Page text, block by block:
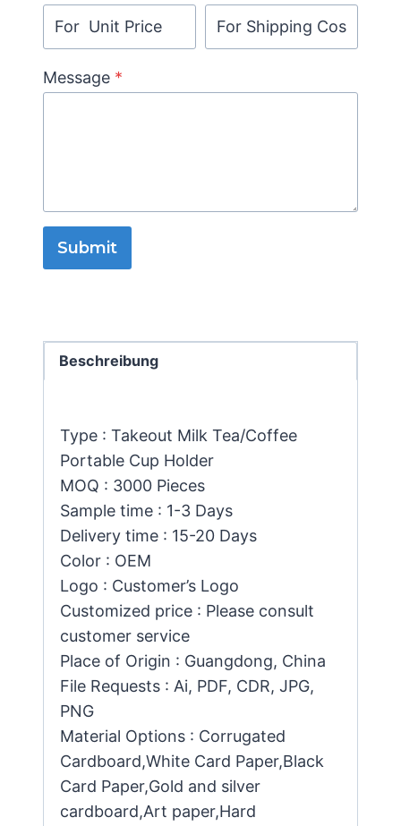
Message *
Submit
Beschreibung
Type : Takeout Milk Tea/Coffee
Portable Cup Holder
MOQ : 3000 Pieces
Sample time : 1-3 Days
Delivery time : 15-20 Days
Color : OEM
Logo : Customer’s Logo
Customized price : Please consult
customer service
Place of Origin : Guangdong, China
File Requests : Ai, PDF, CDR, JPG,
PNG
Material Options : Corrugated
Cardboard,White Card Paper,Black
Card Paper,Gold and silver
cardboard,Art paper,Hard